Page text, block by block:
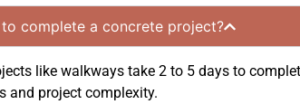
complete a concrete project?
like walkways take 2 to 5 days to
and project complexity.